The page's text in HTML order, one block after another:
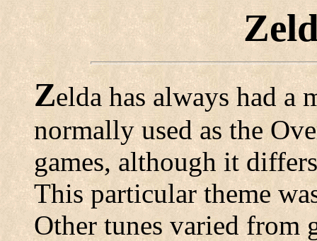
Zelda has always had a
normally used as the
games, although it
This particular theme
Other tunes varied from